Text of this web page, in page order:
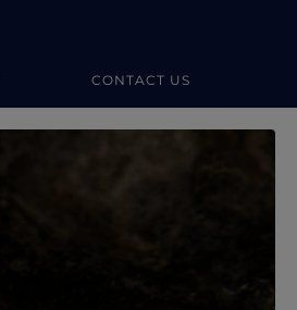
CONTACT US